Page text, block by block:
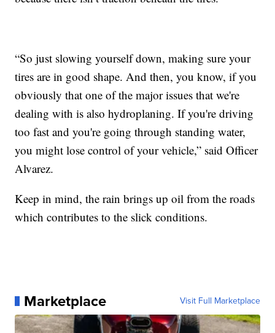
“So just slowing yourself down, making sure your
tires are in good shape. And then, you know, if you
obviously that one of the major issues that we're
dealing with is also hydroplaning. If you're driving
too fast and you're going through standing water,
you might lose control of your vehicle,” said Officer
Alvarez.
Keep in mind, the rain brings up oil from the roads
which contributes to the slick conditions.
Marketplace Visit Full Marketplace